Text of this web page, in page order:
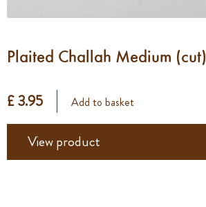
Plaited Challah Medium (cut)
£ 3.95 Add to basket
View product